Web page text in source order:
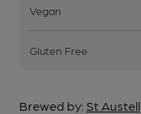
Vegan
Gluten Free
Brewed by: St Austell